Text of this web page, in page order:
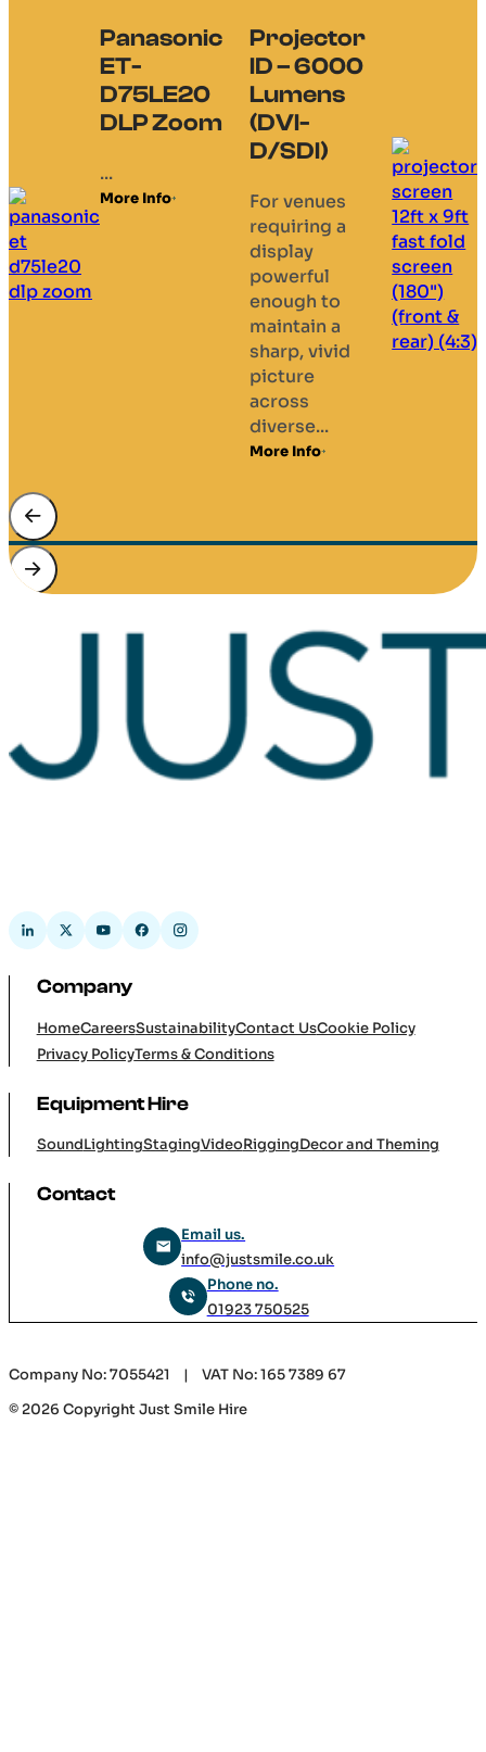
Panasonic
ET-
D75LE20
DLP Zoom
...
More Info
Projector
ID – 6000
Lumens
(DVI-
D/SDI)
For venues
requiring a
display
powerful
enough to
maintain a
sharp, vivid
picture
across
diverse...
More Info
Company
HomeCareersSustainabilityContact UsCookie Policy
Privacy PolicyTerms & Conditions
Equipment Hire
SoundLightingStagingVideoRiggingDecor and Theming
Contact
Email us.
info@justsmile.co.uk
Phone no.
01923 750525
Company No: 7055421 | VAT No: 165 7389 67
© 2026 Copyright Just Smile Hire